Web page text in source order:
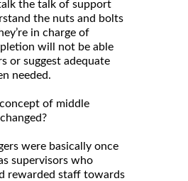
the talk of support
the nuts and bolts
in charge of
will not be able
or suggest adequate
needed.
of middle
were basically once
supervisors who
rewarded staff towards